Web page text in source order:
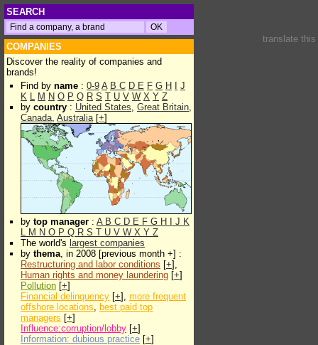
SEARCH
COMPANIES
Discover the reality of companies and
brands!
Find by name : 0-9 A B C D E F G H
J
K L M N O P Q R S T U V W X Y Z
by country : United States, Great Britain,
Canada, Australia[+]
by top manager : A B C D E F G H J K
L M N O P Q R S T U V W X Y Z
The world's largest companies
by thema, in 2008 [previous month +] :
Restructuring and labor conditions [+],
Human rights and money laundering [+]
Pollution [+]
Financial delinquency [+], more frequent
offshore locations, best paid top
managers [+]
Influence:corruption/lobby [+]
Information: dubious practice [+]
translate